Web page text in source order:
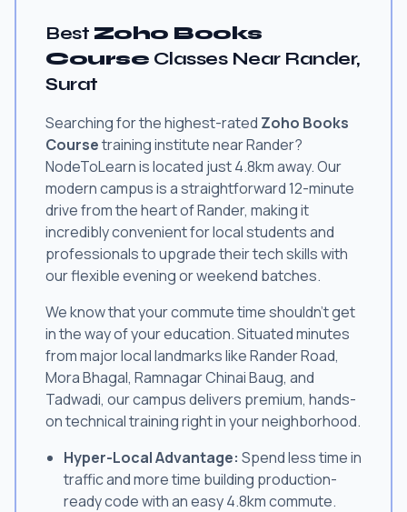
Best Zoho Books
Course Classes Near Rander,
Surat
Searching for the highest-rated Zoho Books
Coursetraining institute near Rander?
NodeToLearn is located just 4.8km away. Our
modern campus is a straightforward 12-minute
drive from the heart of Rander, making it
incredibly convenient for local students and
professionals to upgrade their tech skills with
our flexible evening or weekend batches.
We know that your commute time shouldn't get
in the way of your education. Situated minutes
from major local landmarks like Rander Road,
Mora Bhagal, Ramnagar Chinai Baug, and
Tadwadi, our campus delivers premium, hands-
on technical training right in your neighborhood.
Hyper-Local Advantage: Spend less time in
traffic and more time building production-
ready code with an easy 4.8km commute.